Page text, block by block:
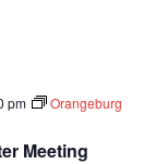
Meeting
pm
Orangeburg